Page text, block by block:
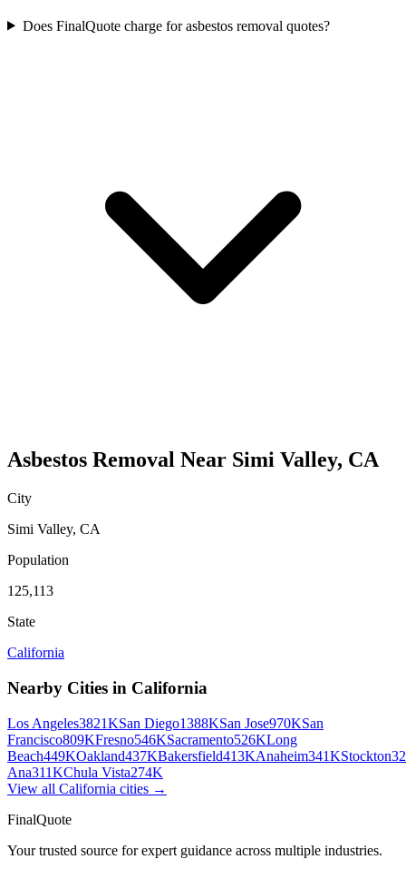
Does FinalQuote charge for asbestos removal quotes?
Asbestos Removal Near Simi Valley, CA
City
Simi Valley, CA
Population
125,113
State
California
Nearby Cities in California
Los Angeles3821KSan Diego1388KSan Jose970KSan
Francisco809KFresno546KSacramento526KLong
Beach449KOakland437KBakersfield413KAnaheim341KStockton
Ana311KChula Vista274K
View all California cities →
FinalQuote
Your trusted source for expert guidance across multiple industries.